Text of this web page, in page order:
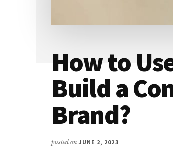
How to
Build a
Brand?
posted on JUNE 2, 2023